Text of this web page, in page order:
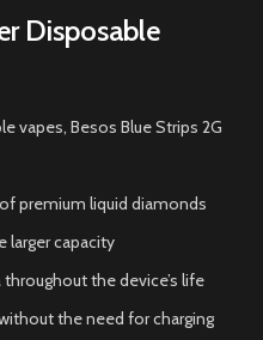
Disposable
vapes, Besos Blue Strips 2G
premium liquid diamonds
larger capacity
throughout the device’s life
the need for charging